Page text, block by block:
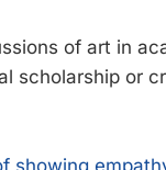
of art in
scholarship or